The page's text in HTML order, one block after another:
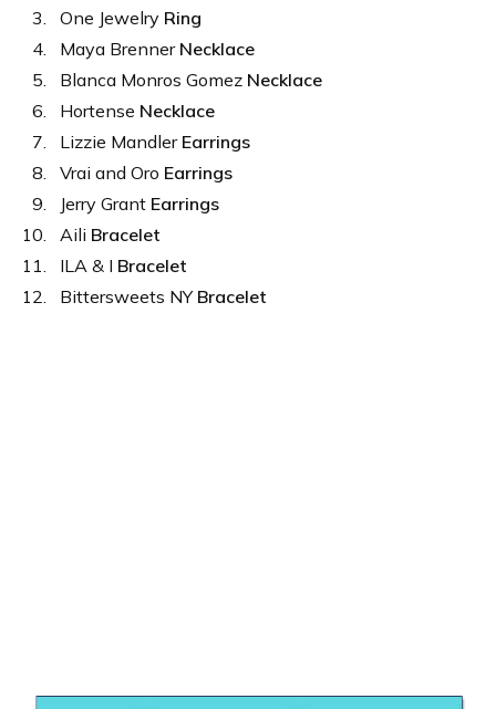
One Jewelry Ring
Maya Brenner Necklace
Blanca Monros Gomez Necklace
Hortense Necklace
Lizzie Mandler Earrings
Vrai and Oro Earrings
Jerry Grant Earrings
Aili Bracelet
ILA & I Bracelet
Bittersweets NY Bracelet